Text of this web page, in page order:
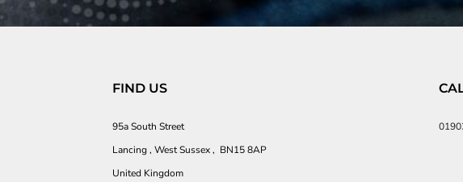
FIND US
95a South Street
Lancing , West Sussex , BN15 8AP
United Kingdom